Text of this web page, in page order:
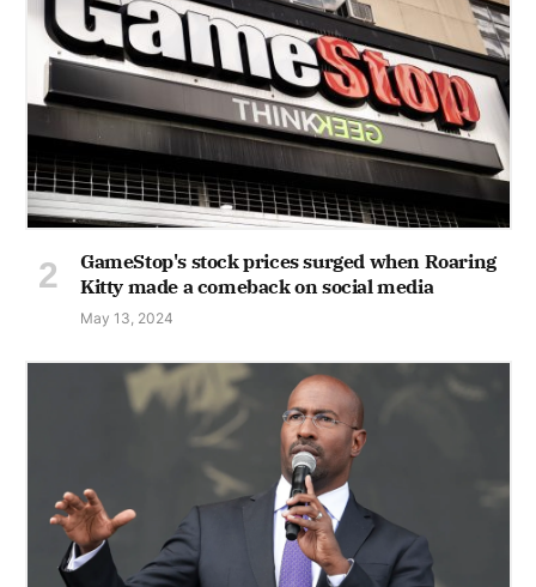
GameStop's stock prices surged when Roaring
Kitty made a comeback on social media
May 13, 2024